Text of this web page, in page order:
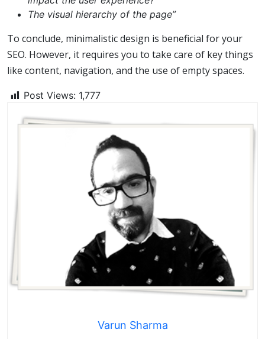
The visual hierarchy of the page”
To conclude, minimalistic design is beneficial for your
SEO. However, it requires you to take care of key things
like content, navigation, and the use of empty spaces.
Post Views: 1,777
Varun Sharma